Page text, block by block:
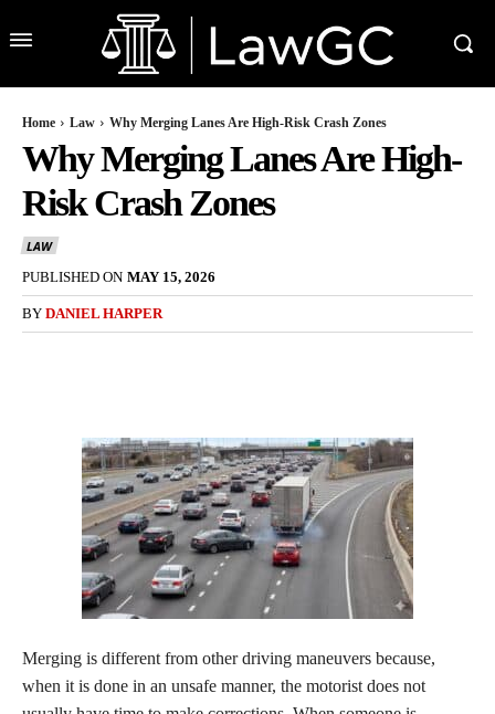
Home Law Why Merging Lanes Are High-Risk Crash Zones
Why Merging Lanes Are High-
Risk Crash Zones
LAW
PUBLISHED ON MAY 15, 2026
BY DANIEL HARPER
Merging is different from other driving maneuvers because,
when it is done in an unsafe manner, the motorist does not